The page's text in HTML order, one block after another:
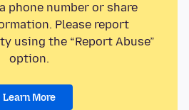
phone number or share
Please report
using the “Report Abuse”
option.
Learn More